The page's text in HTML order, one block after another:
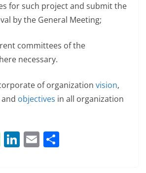
for such project and submit the
by the General Meeting;
committees of the
necessary.
of organization vision,
and objectives in all organization
W Li E